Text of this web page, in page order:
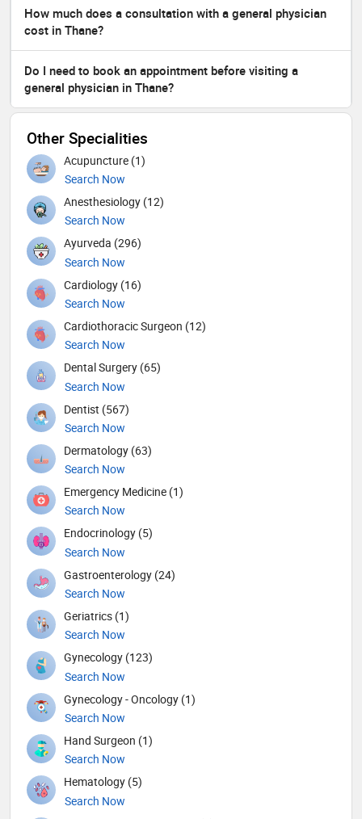
How much does a consultation with a general physician
cost in Thane?
Do I need to book an appointment before visiting a
general physician in Thane?
Other Specialities
Acupuncture (1)
Search Now
Anesthesiology (12)
Search Now
Ayurveda (296)
Search Now
Cardiology (16)
Search Now
Cardiothoracic Surgeon (12)
Search Now
Dental Surgery (65)
Search Now
Dentist (567)
Search Now
Dermatology (63)
Search Now
Emergency Medicine (1)
Search Now
Endocrinology (5)
Search Now
Gastroenterology (24)
Search Now
Geriatrics (1)
Search Now
Gynecology (123)
Search Now
Gynecology - Oncology (1)
Search Now
Hand Surgeon (1)
Search Now
Hematology (5)
Search Now